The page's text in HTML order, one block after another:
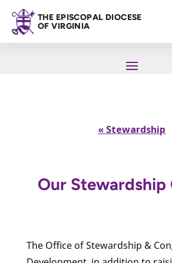
THE EPISCOPAL DIOCESE
OF VIRGINIA
« Stewardship
Our
The Office of Stewardship &